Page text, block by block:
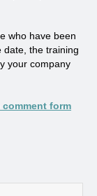
who have been
date, the training
your company
comment form